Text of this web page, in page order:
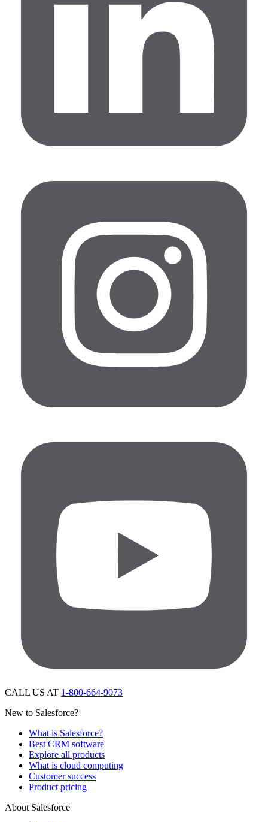
CALL US AT 1-800-664-9073
New to Salesforce?
What is Salesforce?
Best CRM software
Explore all products
What is cloud computing
Customer success
Product pricing
About Salesforce